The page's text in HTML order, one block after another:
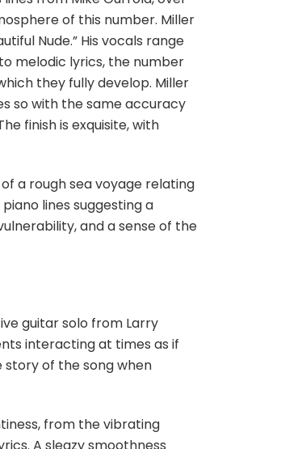
of this number. Miller
Nude.” His vocals range
melodic lyrics, the number
they fully develop. Miller
so with the same accuracy
finish is exquisite, with
a rough sea voyage relating
lines suggesting a
and a sense of the
guitar solo from Larry
interacting at times as if
of the song when
from the vibrating
A sleazy smoothness